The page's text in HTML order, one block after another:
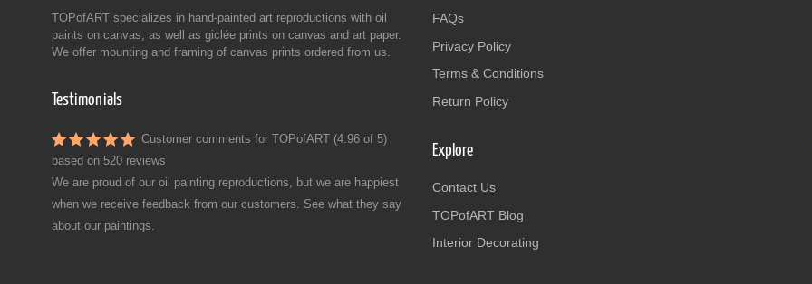
TOPofART specializes in hand-painted art reproductions with oil
paints on canvas, as well as giclée prints on canvas and art paper.
We offer mounting and framing of canvas prints ordered from us.
Testimonials
Customer comments for TOPofART (4.96 of 5)
based on 520 reviews
We are proud of our oil painting reproductions, but we are happiest
when we receive feedback from our customers. See what they say
about our paintings.
FAQs
Privacy Policy
Terms & Conditions
Return Policy
Explore
Contact Us
TOPofART Blog
Interior Decorating